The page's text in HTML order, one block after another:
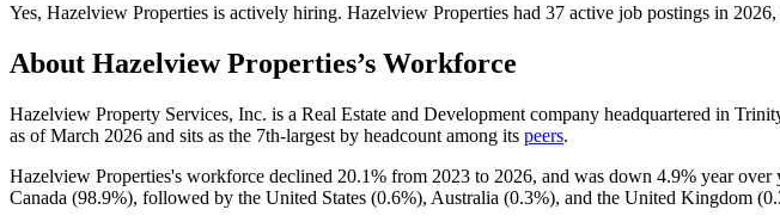
Yes, Hazelview Properties is actively hiring. Hazelview Properties had 37 active job postings in 2026,
About Hazelview Properties’s Workforce
Hazelview Property Services, Inc. is a Real Estate and Development company headquartered in
as of March 2026 and sits as the 7th-largest by headcount among its peers.
Hazelview Properties's workforce declined 20.1% from 2023 to 2026, and was down 4.9% year over
Canada (98.9%), followed by the United States (0.6%), Australia (0.3%), and the United Kingdom (